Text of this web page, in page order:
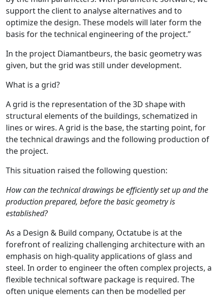
support the client to analyse alternatives and to
optimize the design. These models will later form the
basis for the technical engineering of the project.”
In the project Diamantbeurs, the basic geometry was
given, but the grid was still under development.
What is a grid?
A grid is the representation of the 3D shape with
structural elements of the buildings, schematized in
lines or wires. A grid is the base, the starting point, for
the technical drawings and the following production of
the project.
This situation raised the following question:
How can the technical drawings be efficiently set up and the
production prepared, before the basic geometry is
established?
As a Design & Build company, Octatube is at the
forefront of realizing challenging architecture with an
emphasis on high-quality applications of glass and
steel. In order to engineer the often complex projects, a
flexible technical software package is required. The
often unique elements can then be modelled per